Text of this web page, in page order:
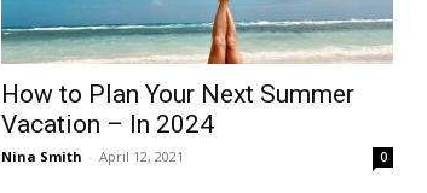
How to Plan Your Next Summer
Vacation – In 2024
Nina Smith - April 12, 2021 0